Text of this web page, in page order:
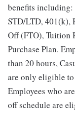
benefits
STD/LTD, 401(k),
Off (FTO), Tuition
Purchase Plan.
than 20 hours,
are only eligible
Employees who
off schedule are